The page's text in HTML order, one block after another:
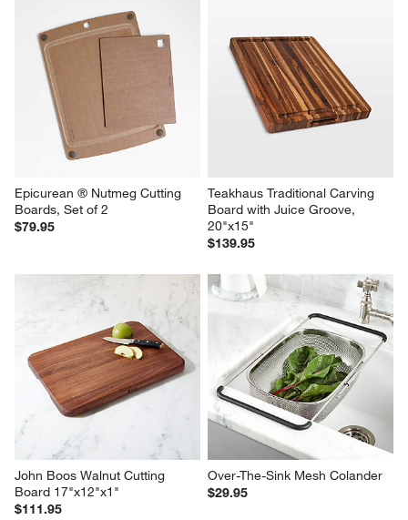
Epicurean ® Nutmeg Cutting
Boards, Set of 2
$79.95
Teakhaus Traditional Carving
Board with Juice Groove,
20"x15"
$139.95
John Boos Walnut Cutting
Board 17"x12"x1"
$111.95
Over-The-Sink Mesh Colander
$29.95